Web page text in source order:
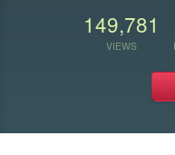
149,781
VIEWS